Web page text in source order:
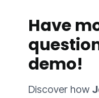
Have
demo!
Discover how